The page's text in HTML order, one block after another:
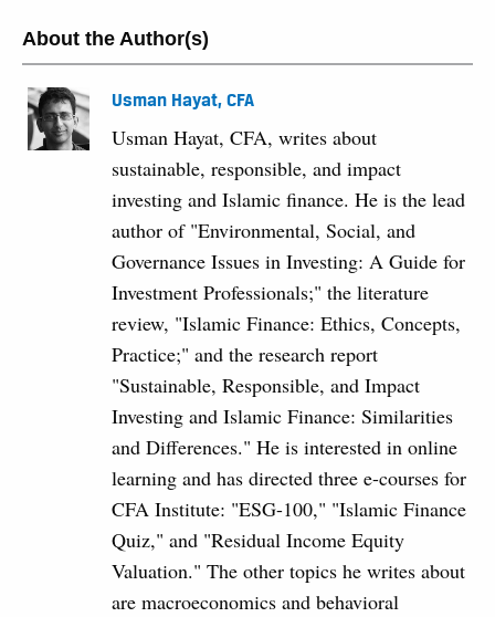
About the Author(s)
Usman Hayat, CFA
Usman Hayat, CFA, writes about
sustainable, responsible, and impact
investing and Islamic finance. He is the lead
author of "Environmental, Social, and
Governance Issues in Investing: A Guide for
Investment Professionals;" the literature
review, "Islamic Finance: Ethics, Concepts,
Practice;" and the research report
"Sustainable, Responsible, and Impact
Investing and Islamic Finance: Similarities
and Differences." He is interested in online
learning and has directed three e-courses for
CFA Institute: "ESG-100," "Islamic Finance
Quiz," and "Residual Income Equity
Valuation." The other topics he writes about
are macroeconomics and behavioral